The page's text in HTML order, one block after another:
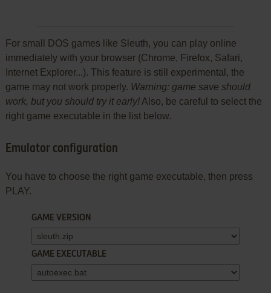
For small DOS games like Sleuth, you can play online
immediately with your browser (Chrome, Firefox, Safari,
Internet Explorer...). This feature is still experimental, the
game may not work properly. Warning: game save should
work, but you should try it early!Also, be careful to select the
right game executable in the list below.
Emulator configuration
You have to choose the right game executable, then press
PLAY.
GAME VERSION
GAME EXECUTABLE